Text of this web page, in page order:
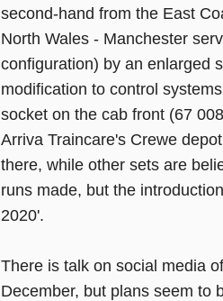
second-hand from the East
North Wales - Manchester
configuration) by an enlarged
modification to control
socket on the cab front (67
Arriva Traincare's Crewe
there, while other sets are
runs made, but the
2020'.
There is talk on social media
December, but plans seem to